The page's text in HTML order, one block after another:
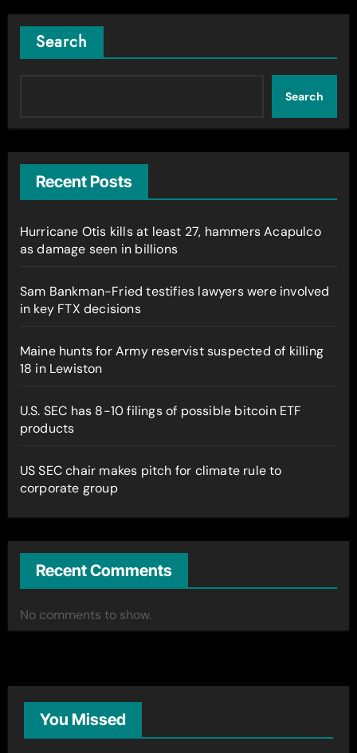
Search
Search
Recent Posts
Hurricane Otis kills at least 27, hammers Acapulco
as damage seen in billions
Sam Bankman-Fried testifies lawyers were involved
in key FTX decisions
Maine hunts for Army reservist suspected of killing
18 in Lewiston
U.S. SEC has 8-10 filings of possible bitcoin ETF
products
US SEC chair makes pitch for climate rule to
corporate group
Recent Comments
No comments to show.
You Missed